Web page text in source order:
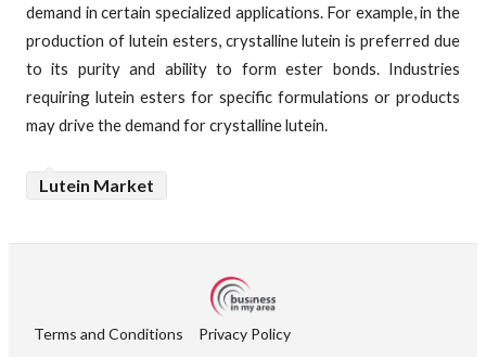
demand in certain specialized applications. For example, in the
production of lutein esters, crystalline lutein is preferred due
to its purity and ability to form ester bonds. Industries
requiring lutein esters for specific formulations or products
may drive the demand for crystalline lutein.
Lutein Market
Terms and Conditions Privacy Policy